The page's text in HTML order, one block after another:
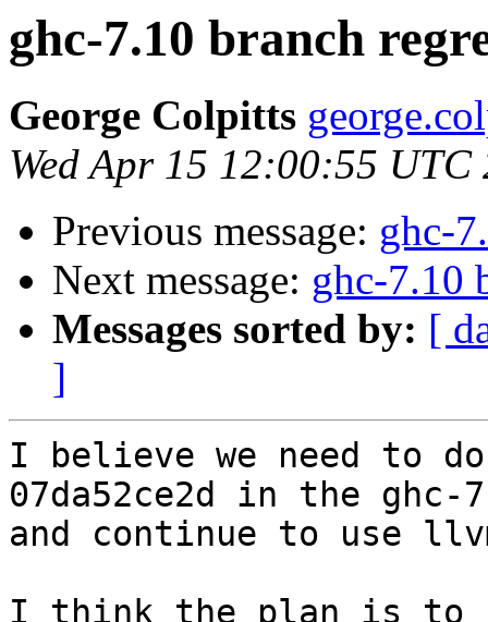
ghc-7.10 branch
George Colpitts
Wed Apr 15 12:00:55 UTC
Previous message: ghc-
Next message: ghc-7.10
Messages sorted by: [
]
I believe we need to
07da52ce2d in the ghc-
and continue to use
I think the plan is to